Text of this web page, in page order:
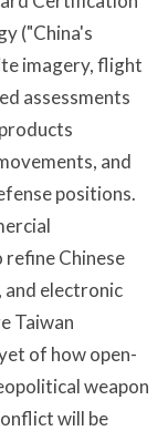
("China's
imagery, flight
assessments
and
positions.
refine Chinese
electronic
Taiwan
of how open-
weapon
will be